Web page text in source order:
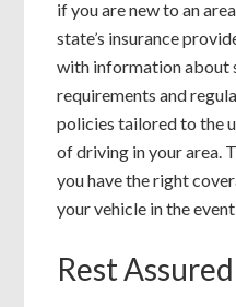
if you are new to an
state’s insurance
with information about
requirements and
policies tailored to the
of driving in your area.
you have the right
your vehicle in the
Rest Assured